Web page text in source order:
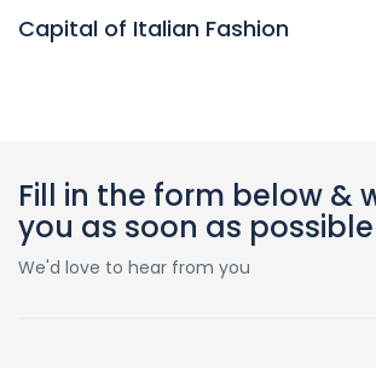
Capital of Italian Fashion
Fill in the form below &
you as soon as possible
We'd love to hear from you